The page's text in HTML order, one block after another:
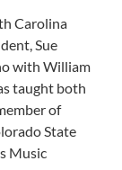
Carolina
Sue
with William
taught both
of
State
Music